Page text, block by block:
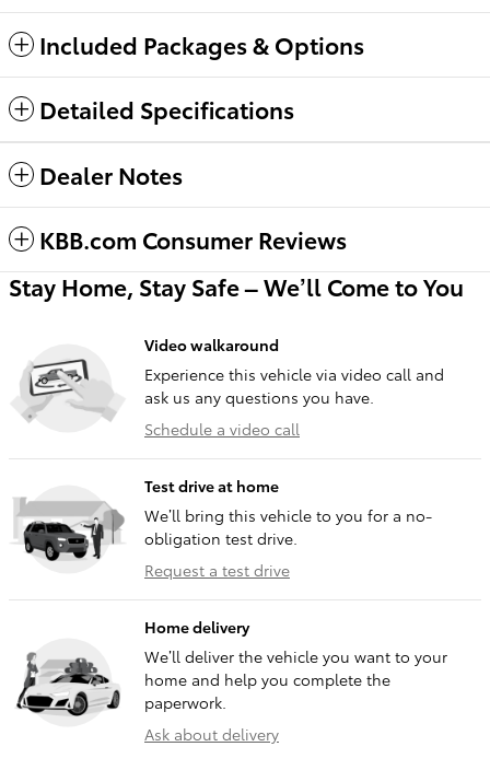
Included Packages & Options
Detailed Specifications
Dealer Notes
KBB.com Consumer Reviews
Stay Home, Stay Safe – We’ll Come to You
Video walkaround
Experience this vehicle via video call and
ask us any questions you have.
Schedule a video call
Test drive at home
We’ll bring this vehicle to you for a no-
obligation test drive.
Request a test drive
Home delivery
We’ll deliver the vehicle you want to your
home and help you complete the
paperwork.
Ask about delivery